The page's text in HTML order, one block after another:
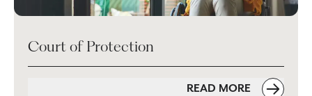
Court of Protection
READ MORE